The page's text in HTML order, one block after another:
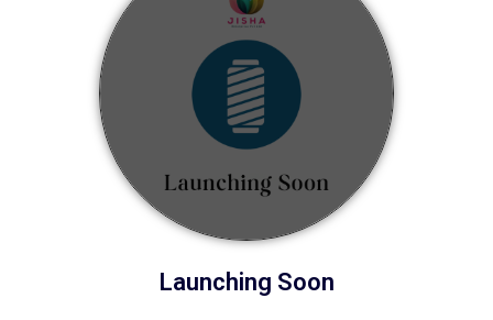
Launching Soon